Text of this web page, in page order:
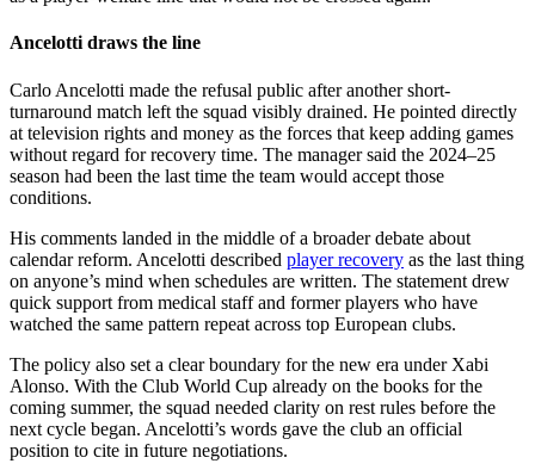
Ancelotti draws the line
Carlo Ancelotti made the refusal public after another short-
turnaround match left the squad visibly drained. He pointed directly
at television rights and money as the forces that keep adding games
without regard for recovery time. The manager said the 2024–25
season had been the last time the team would accept those
conditions.
His comments landed in the middle of a broader debate about
calendar reform. Ancelotti described player recovery as the last thing
on anyone’s mind when schedules are written. The statement drew
quick support from medical staff and former players who have
watched the same pattern repeat across top European clubs.
The policy also set a clear boundary for the new era under Xabi
Alonso. With the Club World Cup already on the books for the
coming summer, the squad needed clarity on rest rules before the
next cycle began. Ancelotti’s words gave the club an official
position to cite in future negotiations.